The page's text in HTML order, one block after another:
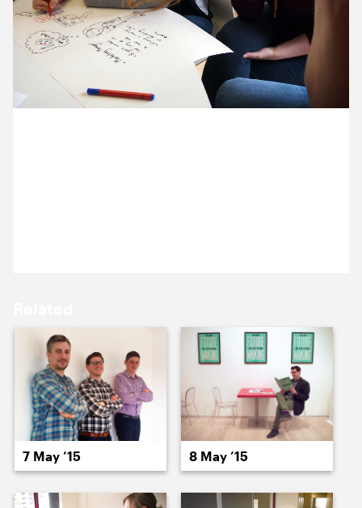
14 May ’15 15 May ’15
20 May ’15 21 May ’15
7 May ’15 8 May ’15